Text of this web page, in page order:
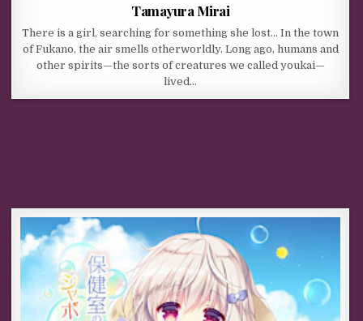
Tamayura Mirai
There is a girl, searching for something she lost… In the town
of Fukano, the air smells otherworldly. Long ago, humans and
other spirits—the sorts of creatures we called youkai—
lived…